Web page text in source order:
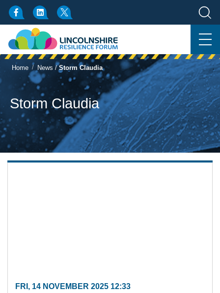
Home / News /Storm Claudia
Storm Claudia
FRI, 14 NOVEMBER 2025 12:33